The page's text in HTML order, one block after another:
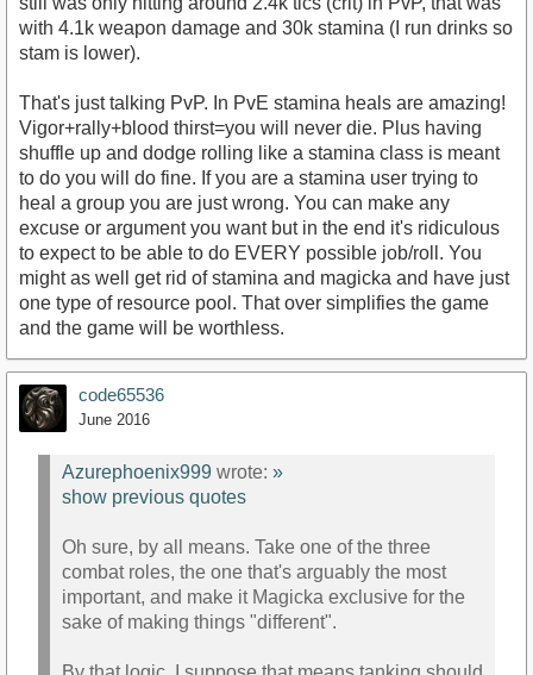
with 4.1k weapon damage and 30k stamina (I run drinks so
stam is lower).
That's just talking PvP. In PvE stamina heals are amazing!
Vigor+rally+blood thirst=you will never die. Plus having
shuffle up and dodge rolling like a stamina class is meant
to do you will do fine. If you are a stamina user trying to
heal a group you are just wrong. You can make any
excuse or argument you want but in the end it's ridiculous
to expect to be able to do EVERY possible job/roll. You
might as well get rid of stamina and magicka and have just
one type of resource pool. That over simplifies the game
and the game will be worthless.
code65536
June 2016
Azurephoenix999 wrote: »
show previous quotes
Oh sure, by all means. Take one of the three
combat roles, the one that's arguably the most
important, and make it Magicka exclusive for the
sake of making things "different".